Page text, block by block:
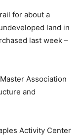
for about a
land in
last week –
Association
and
Activity Center